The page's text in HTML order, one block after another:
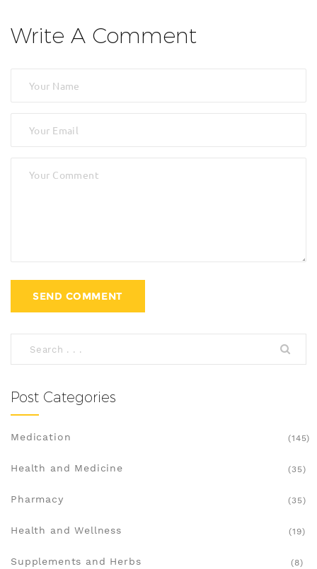
Write A Comment
Post Categories
Medication (145)
Health and Medicine (35)
Pharmacy (35)
Health and Wellness (19)
Supplements and Herbs (8)